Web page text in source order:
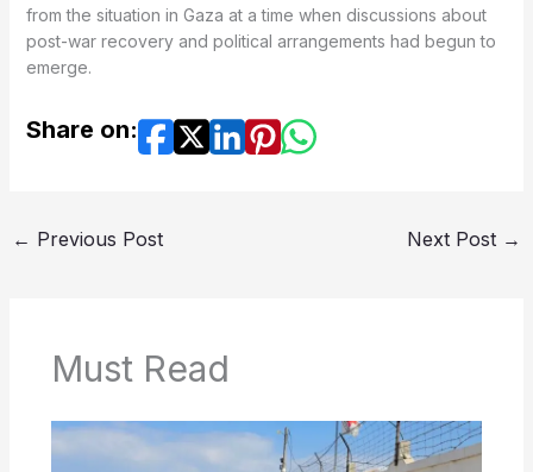
from the situation in Gaza at a time when discussions about
post-war recovery and political arrangements had begun to
emerge.
Share on:
← Previous Post Next Post →
Must Read